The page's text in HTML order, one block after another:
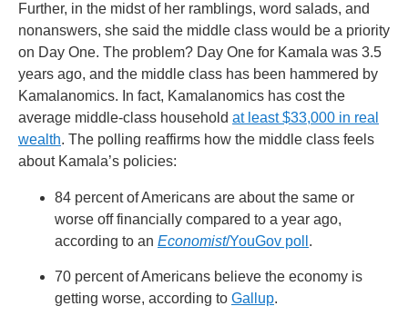
Further, in the midst of her ramblings, word salads, and
nonanswers, she said the middle class would be a priority
on Day One. The problem? Day One for Kamala was 3.5
years ago, and the middle class has been hammered by
Kamalanomics. In fact, Kamalanomics has cost the
average middle-class household at least $33,000 in real
wealth. The polling reaffirms how the middle class feels
about Kamala’s policies:
84 percent of Americans are about the same or
worse off financially compared to a year ago,
according to an Economist/YouGov poll .
70 percent of Americans believe the economy is
getting worse, according to Gallup.